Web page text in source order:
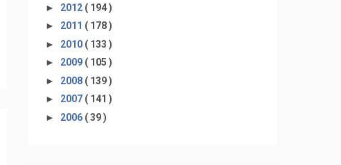
► 2012 ( 194 )
► 2011 ( 178 )
► 2010 ( 133 )
► 2009 ( 105 )
► 2008 ( 139 )
► 2007 ( 141 )
► 2006 ( 39 )